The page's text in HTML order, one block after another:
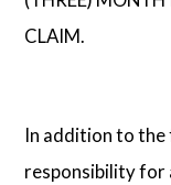
CLAIM.
In addition to the
responsibility for